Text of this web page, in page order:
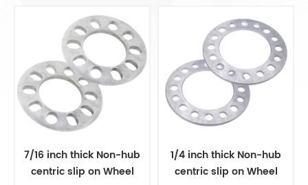
Inch bolts
7/16 inch thick Non-hub
centric slip on Wheel
1/4 inch thick Non-hub
centric slip on Wheel